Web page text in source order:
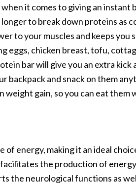
it comes to giving an instant
to break down proteins as
to your muscles and keeps you
eggs, chicken breast, tofu,
bar will give you an extra kick
backpack and snack on them
weight gain, so you can eat them
of energy, making it an ideal
the production of
the neurological functions as